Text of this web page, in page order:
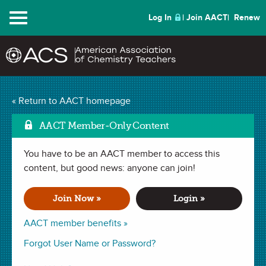
Menu Log In Join AACT Renew
« Return to AACT homepage
AACT Member-Only Content
You have to be an AACT member to access this
content, but good news: anyone can join!
Join Now »
AACT member benefits »
Login »
Forgot User Name or Password?
Mechanisms and
Properties of Airbags
(34 Favorites)
LESSON PLAN in . Last updated March 25, 2020.
Summary
In this lesson students will learn about the mechanisms and
properties of airbags, and examine the choice of airbag